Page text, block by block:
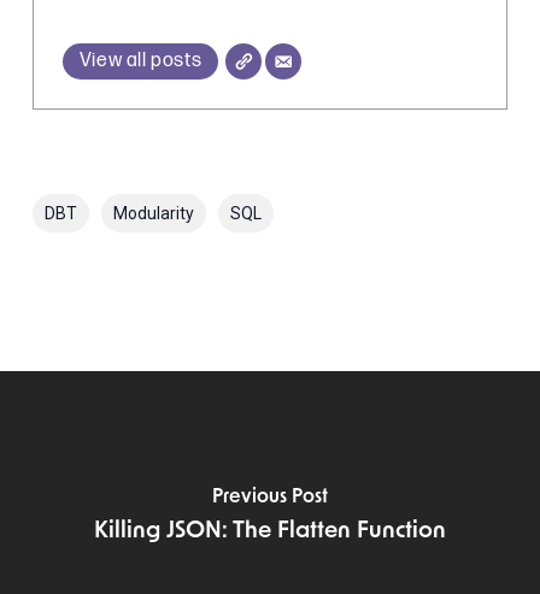
View all posts
DBT Modularity SQL
Previous Post
Killing JSON: The Flatten Function